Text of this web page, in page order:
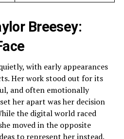
Breesey:
with early appearances
Her work stood out for its
and often emotionally
her apart was her decision
the digital world raced
moved in the opposite
to represent her instead.